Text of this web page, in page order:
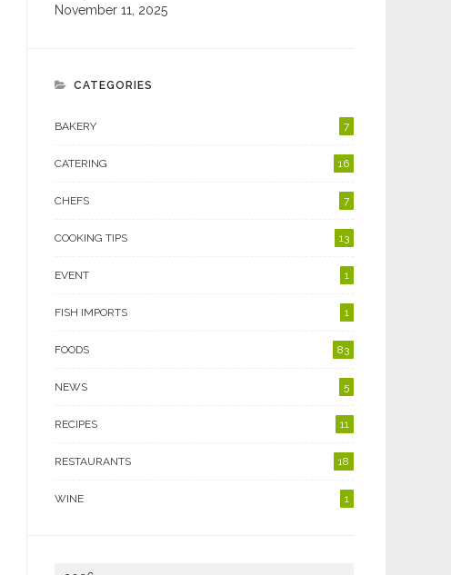
November 11, 2025
CATEGORIES
BAKERY 7
CATERING 16
CHEFS 7
COOKING TIPS 13
EVENT 1
FISH IMPORTS 1
FOODS 83
NEWS 5
RECIPES 11
RESTAURANTS 18
WINE 1